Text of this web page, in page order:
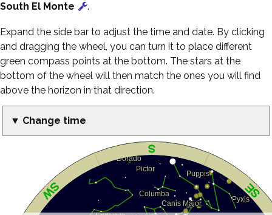
South El Monte
.
Expand the side bar to adjust the time and date. By clicking
and dragging the wheel, you can turn it to place different
green compass points at the bottom. The stars at the
bottom of the wheel will then match the ones you will find
above the horizon in that direction.
▼ Change time